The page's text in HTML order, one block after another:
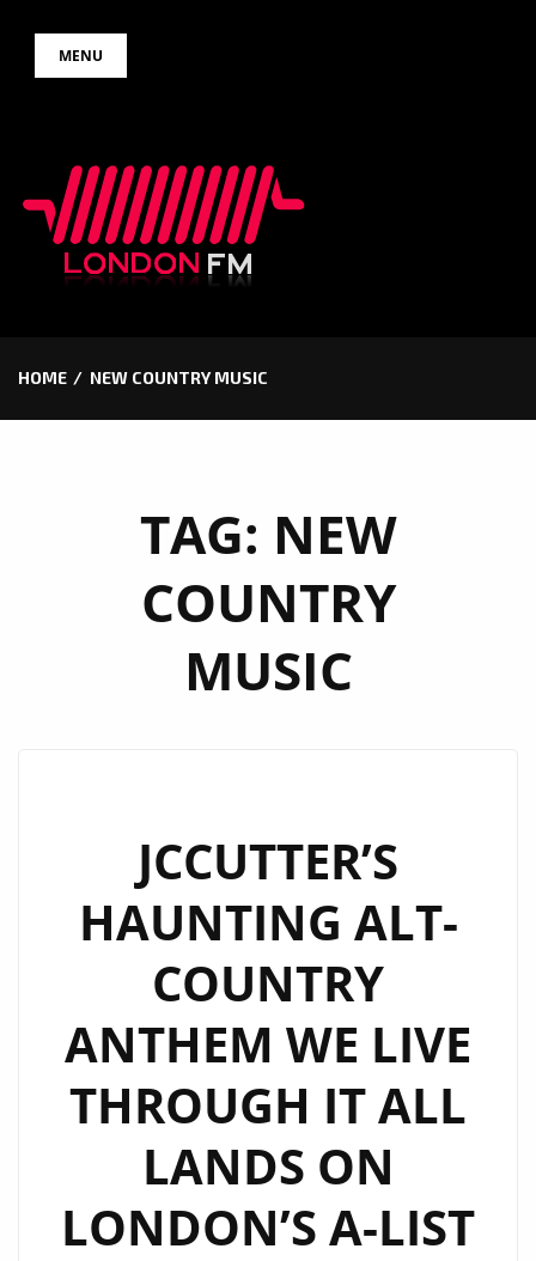
MENU
HOME NEW COUNTRY MUSIC
TAG: NEW
COUNTRY
MUSIC
JCCUTTER’S
HAUNTING ALT-
COUNTRY
ANTHEM WE LIVE
THROUGH IT ALL
LANDS ON
LONDON’S A-LIST